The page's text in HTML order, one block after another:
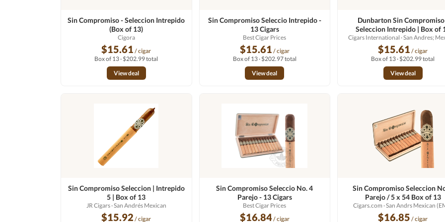
Sin Compromiso - Seleccion Intrepido
(Box of 13)
Cigora
$15.61 / cigar
Box of 13 · $202.99 total
View deal
Sin Compromiso Seleccio Intrepido -
13 Cigars
Best Cigar Prices
$15.61 / cigar
Box of 13 · $202.97 total
View deal
Dunbarton Sin
Seleccion Intrepido | Box of
Cigars International · San Andres;
$15.61 / cigar
Box of 13 · $202.99 total
View deal
Sin Compromiso Seleccion | Intrepido
5 | Box of 13
JR Cigars· San Andrés Mexican
$15.92 / cigar
Sin Compromiso Seleccio No. 4
Parejo - 13 Cigars
Best Cigar Prices
$16.84/ cigar
Sin Compromiso Seleccion
Parejo / 5 x 54 Box of 13
Cigars.com · San Andrs Mexican
$16.85 / cigar